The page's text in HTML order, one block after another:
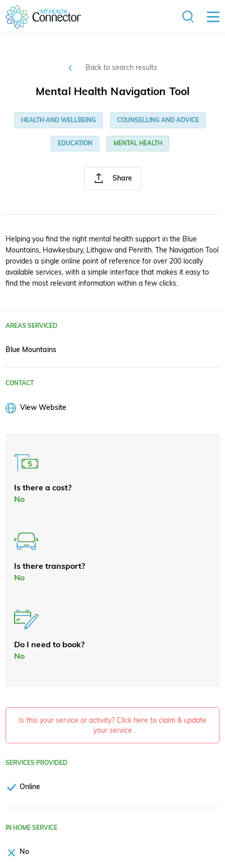
Back to search results
Share
Mental Health Navigation Tool
HEALTH AND WELLBEING COUNSELLING AND ADVICE
EDUCATION MENTAL HEALTH
Helping you find the right mental health support in the Blue
Mountains, Hawkesbury, Lithgow and Penrith. The Navigation Tool
provides a single online point of reference for over 200 locally
available services, with a simple interface that makes it easy to
find the most relevant information within a few clicks.
AREAS SERVICED
Blue Mountains
CONTACT
View Website
Is there a cost?
No
Is there transport?
No
Do I need to book?
No
Is this your service or activity? Click here to claim & update
your service
SERVICES PROVIDED
Online
IN HOME SERVICE
No